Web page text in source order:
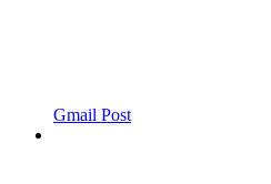
Gmail Post